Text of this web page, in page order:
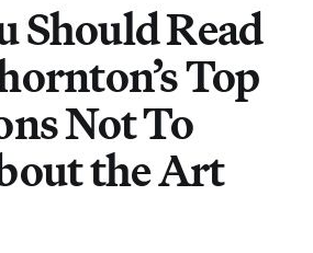
Should Read
Top
Not To
the Art